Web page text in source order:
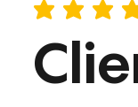
average rating is 5